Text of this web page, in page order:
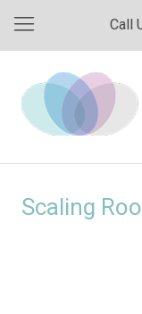
Call
Scaling